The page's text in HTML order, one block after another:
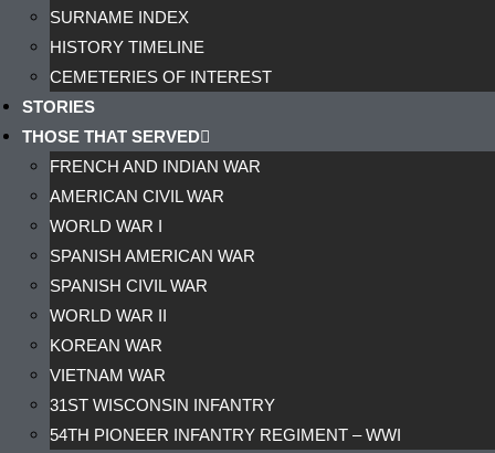
SURNAME INDEX
HISTORY TIMELINE
CEMETERIES OF INTEREST
STORIES
THOSE THAT SERVED
FRENCH AND INDIAN WAR
AMERICAN CIVIL WAR
WORLD WAR I
SPANISH AMERICAN WAR
SPANISH CIVIL WAR
WORLD WAR II
KOREAN WAR
VIETNAM WAR
31ST WISCONSIN INFANTRY
54TH PIONEER INFANTRY REGIMENT – WWI